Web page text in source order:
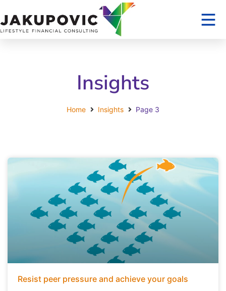
Insights
Home Insights Page 3
Resist peer pressure and achieve your goals